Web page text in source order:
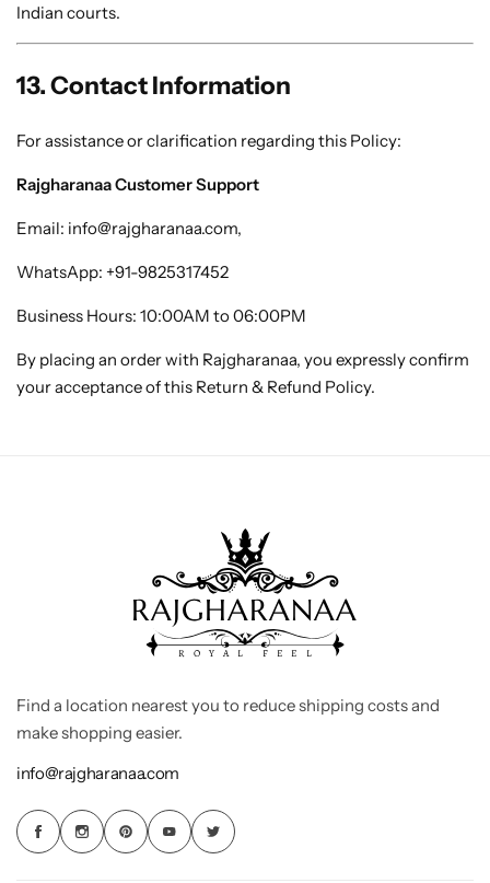
Indian courts.
13. Contact Information
For assistance or clarification regarding this Policy:
Rajgharanaa Customer Support
Email: info@rajgharanaa.com,
WhatsApp: +91-9825317452
Business Hours: 10:00AM to 06:00PM
By placing an order with Rajgharanaa, you expressly confirm
your acceptance of this Return & Refund Policy.
Find a location nearest you to reduce shipping costs and
make shopping easier.
info@rajgharanaa.com